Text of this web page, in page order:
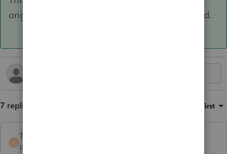
originally told to do- prepare the return by hand.
7 replies Oldest first
T
TaxGuyBill
Forum|Forum|2 years ago